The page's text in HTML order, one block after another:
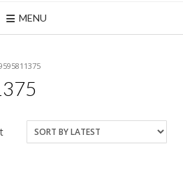
MENU